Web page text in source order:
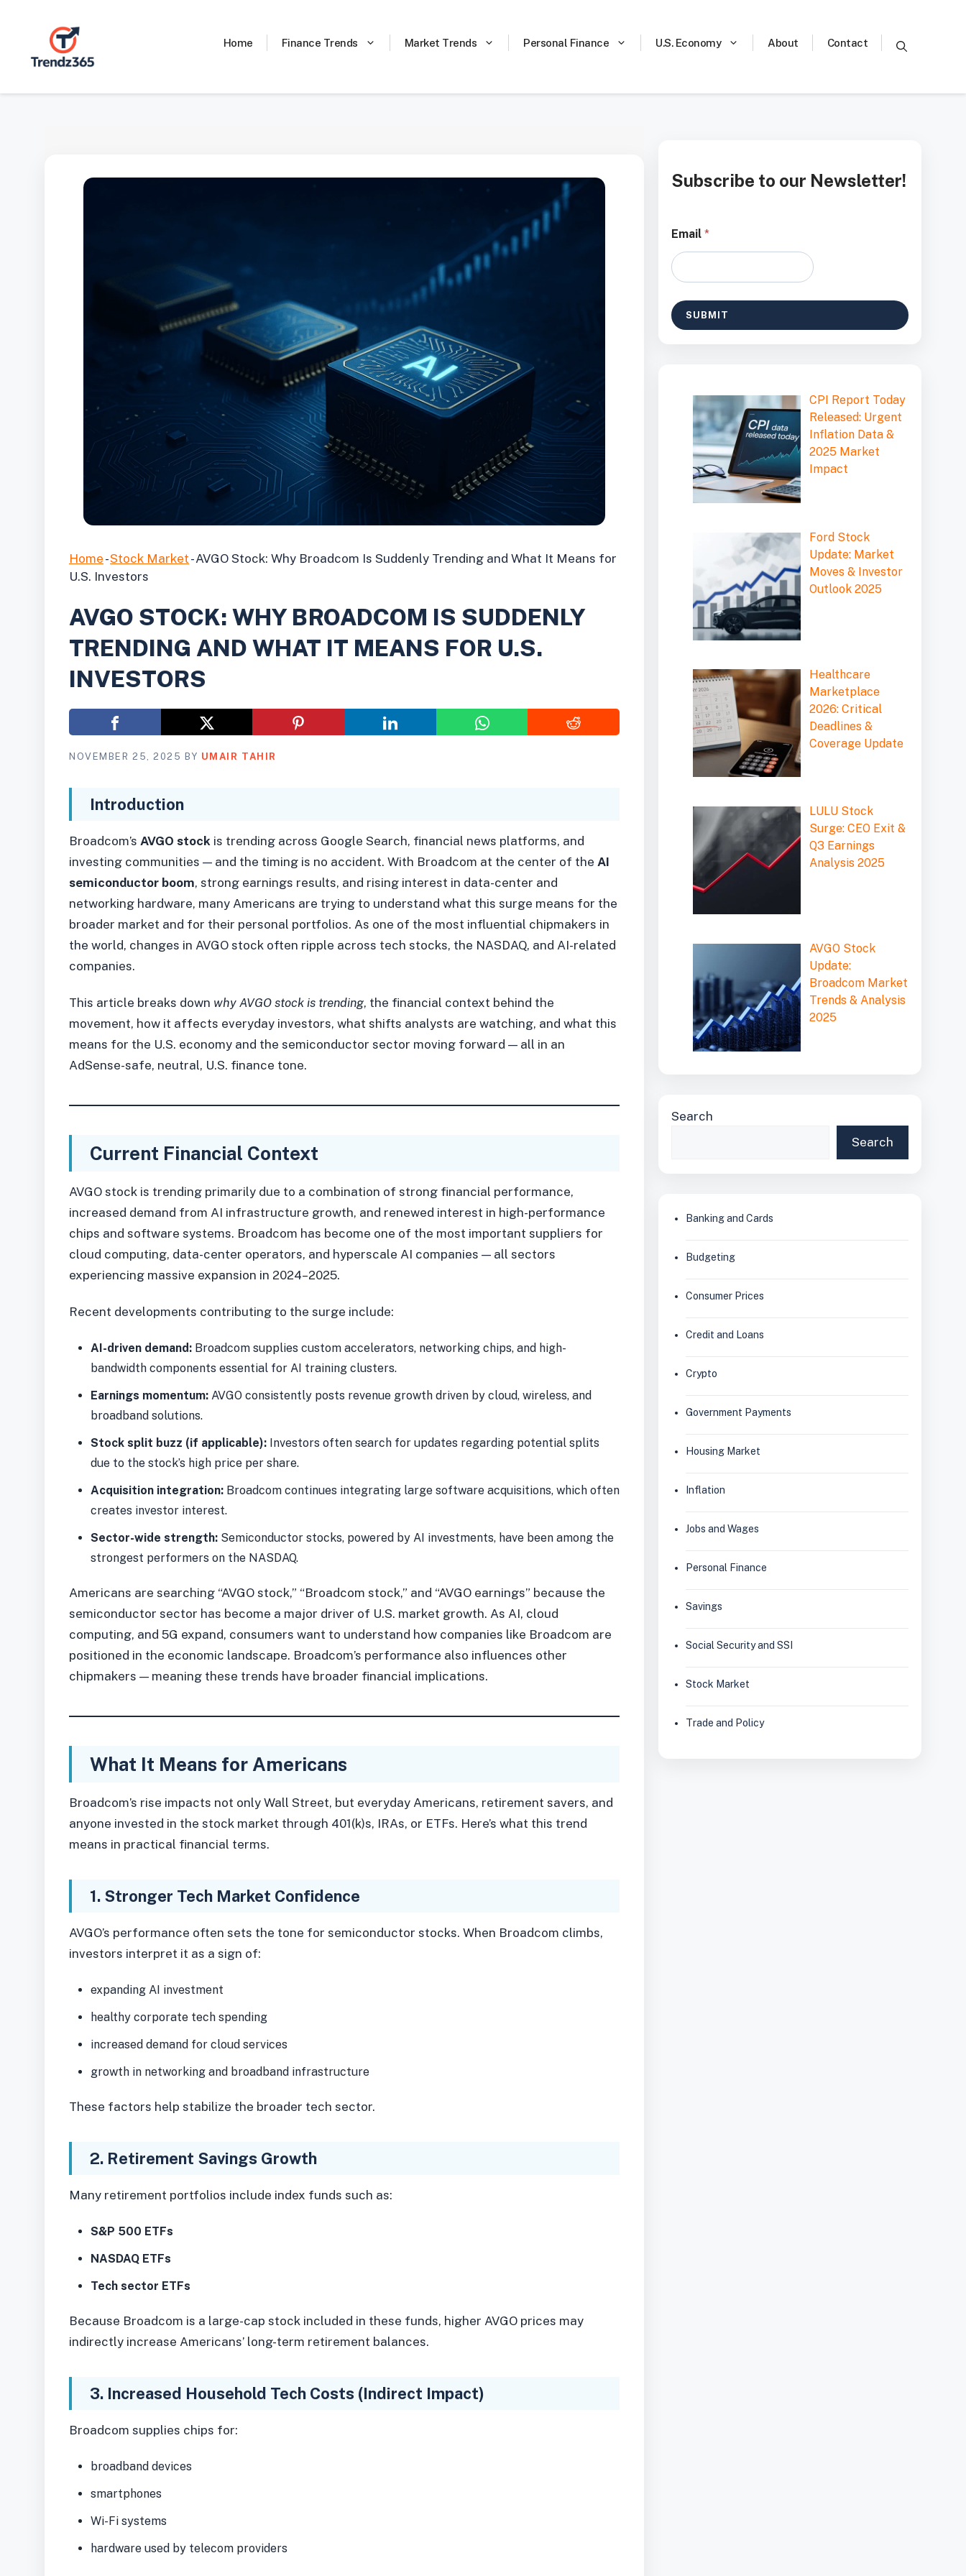
Home Finance Trends Market Trends Personal Finance U.S. Economy About Contact
Home -Stock Market -AVGO Stock: Why Broadcom Is Suddenly Trending and What It Means for
U.S. Investors
AVGO STOCK: WHY BROADCOM IS SUDDENLY
TRENDING AND WHAT IT MEANS FOR U.S.
INVESTORS
NOVEMBER 25, 2025 BY UMAIR TAHIR
Introduction
Broadcom’s AVGO stock is trending across Google Search, financial news platforms, and
investing communities — and the timing is no accident. With Broadcom at the center of the AI
semiconductor boom, strong earnings results, and rising interest in data-center and
networking hardware, many Americans are trying to understand what this surge means for the
broader market and for their personal portfolios. As one of the most influential chipmakers in
the world, changes in AVGO stock often ripple across tech stocks, the NASDAQ, and AI-related
companies.
This article breaks down why AVGO stock is trending, the financial context behind the
movement, how it affects everyday investors, what shifts analysts are watching, and what this
means for the U.S. economy and the semiconductor sector moving forward — all in an
AdSense-safe, neutral, U.S. finance tone.
Current Financial Context
AVGO stock is trending primarily due to a combination of strong financial performance,
increased demand from AI infrastructure growth, and renewed interest in high-performance
chips and software systems. Broadcom has become one of the most important suppliers for
cloud computing, data-center operators, and hyperscale AI companies — all sectors
experiencing massive expansion in 2024–2025.
Recent developments contributing to the surge include:
AI-driven demand: Broadcom supplies custom accelerators, networking chips, and high-
bandwidth components essential for AI training clusters.
Earnings momentum: AVGO consistently posts revenue growth driven by cloud, wireless, and
broadband solutions.
Stock split buzz (if applicable): Investors often search for updates regarding potential splits
due to the stock’s high price per share.
Acquisition integration: Broadcom continues integrating large software acquisitions, which often
creates investor interest.
Sector-wide strength: Semiconductor stocks, powered by AI investments, have been among the
strongest performers on the NASDAQ.
Americans are searching “AVGO stock,” “Broadcom stock,” and “AVGO earnings” because the
semiconductor sector has become a major driver of U.S. market growth. As AI, cloud
computing, and 5G expand, consumers want to understand how companies like Broadcom are
positioned in the economic landscape. Broadcom’s performance also influences other
chipmakers — meaning these trends have broader financial implications.
What It Means for Americans
Broadcom’s rise impacts not only Wall Street, but everyday Americans, retirement savers, and
anyone invested in the stock market through 401(k)s, IRAs, or ETFs. Here’s what this trend
means in practical financial terms.
1. Stronger Tech Market Confidence
AVGO’s performance often sets the tone for semiconductor stocks. When Broadcom climbs,
investors interpret it as a sign of:
expanding AI investment
healthy corporate tech spending
increased demand for cloud services
growth in networking and broadband infrastructure
These factors help stabilize the broader tech sector.
2. Retirement Savings Growth
Many retirement portfolios include index funds such as:
S&P 500 ETFs
NASDAQ ETFs
Tech sector ETFs
Because Broadcom is a large-cap stock included in these funds, higher AVGO prices may
indirectly increase Americans’ long-term retirement balances.
3. Increased Household Tech Costs (Indirect Impact)
Broadcom supplies chips for:
broadband devices
smartphones
Wi-Fi systems
hardware used by telecom providers
Subscribe to our Newsletter!
*
m
a
l
Email *
SUBMIT
CPI Report Today
Released: Urgent
Inflation Data &
2025 Market
Impact
Ford Stock
Update: Market
Moves & Investor
Outlook 2025
Healthcare
Marketplace
2026: Critical
Deadlines &
Coverage Update
LULU Stock
Surge: CEO Exit &
Q3 Earnings
Analysis 2025
AVGO Stock
Update:
Broadcom Market
Trends & Analysis
2025
Search
Search
Banking and Cards
Budgeting
Consumer Prices
Credit and Loans
Crypto
Government Payments
Housing Market
Inflation
Jobs and Wages
Personal Finance
Savings
Social Security and SSI
Stock Market
Trade and Policy